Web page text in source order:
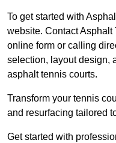
To get started with
website. Contact
online form or calling
selection, layout design,
asphalt tennis courts.
Transform your tennis
and resurfacing tailored
Get started with